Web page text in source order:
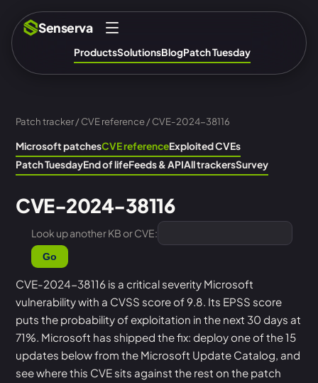
Senserva
ProductsSolutionsBlogPatch Tuesday
Patch tracker/CVE reference/ CVE-2024-38116
Microsoft patchesCVE referenceExploited CVEs
Patch TuesdayEnd of lifeFeeds & APIAll trackersSurvey
CVE-2024-38116
Look up another KB or CVE:
Go
CVE-2024-38116 is a critical severity Microsoft
vulnerability with a CVSS score of 9.8. Its EPSS score
puts the probability of exploitation in the next 30 days at
71%. Microsoft has shipped the fix: deploy one of the 15
updates below from the Microsoft Update Catalog, and
see where this CVE sits against the rest on the patch